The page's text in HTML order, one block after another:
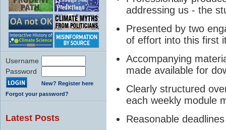
Username
Password
New? Register here
Forgot your password?
Latest Posts
addressing us - the
Presented by two
of effort into this first
Accompanying
made available for
Clearly structured
each weekly module
Reasonable